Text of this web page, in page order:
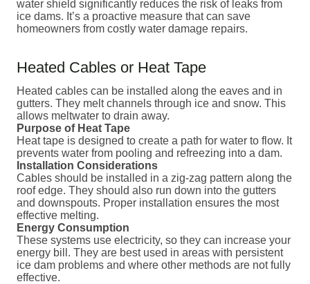
water shield significantly reduces the risk of leaks from
ice dams. It’s a proactive measure that can save
homeowners from costly water damage repairs.
Heated Cables or Heat Tape
Heated cables can be installed along the eaves and in
gutters. They melt channels through ice and snow. This
allows meltwater to drain away.
Purpose of Heat Tape
Heat tape is designed to create a path for water to flow. It
prevents water from pooling and refreezing into a dam.
Installation Considerations
Cables should be installed in a zig-zag pattern along the
roof edge. They should also run down into the gutters
and downspouts. Proper installation ensures the most
effective melting.
Energy Consumption
These systems use electricity, so they can increase your
energy bill. They are best used in areas with persistent
ice dam problems and where other methods are not fully
effective.